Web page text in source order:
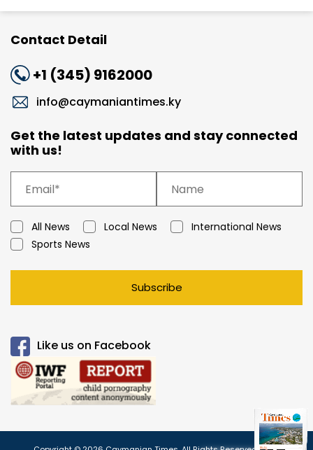
Contact Detail
+1 (345) 9162000
info@caymaniantimes.ky
Get the latest updates and stay connected
with us!
All News Local News
International News
Sports News
Subscribe
Like us on Facebook